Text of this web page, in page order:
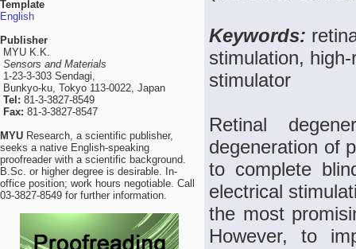
Template
English
Publisher
MYU K.K.
Sensors and Materials
1-23-3-303 Sendagi,
Bunkyo-ku, Tokyo 113-0022, Japan
Tel: 81-3-3827-8549
Fax: 81-3-3827-8547
MYU Research, a scientific publisher,
seeks a native English-speaking
proofreader with a scientific background.
B.Sc. or higher degree is desirable. In-
office position; work hours negotiable. Call
03-3827-8549 for further information.
Keywords:
stimulation,
stimulator
Retinal
degeneration of
to complete
electrical
the most
However, to